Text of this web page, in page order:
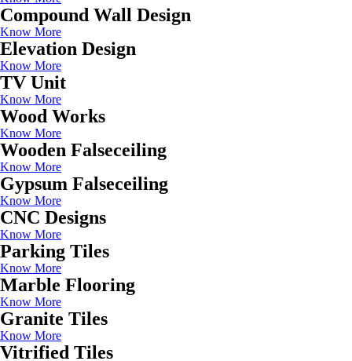
Compound Wall Design
Know More
Elevation Design
Know More
TV Unit
Know More
Wood Works
Know More
Wooden Falseceiling
Know More
Gypsum Falseceiling
Know More
CNC Designs
Know More
Parking Tiles
Know More
Marble Flooring
Know More
Granite Tiles
Know More
Vitrified Tiles